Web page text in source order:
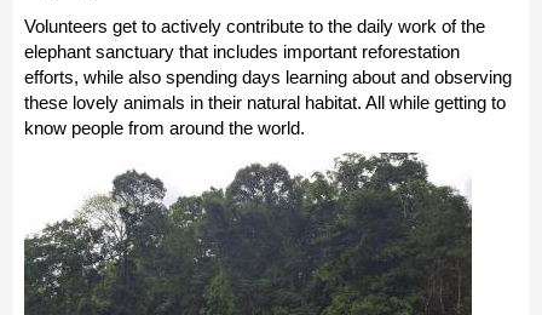
Volunteers get to actively contribute to the daily work of the
elephant sanctuary that includes important reforestation
efforts, while also spending days learning about and observing
these lovely animals in their natural habitat. All while getting to
know people from around the world.